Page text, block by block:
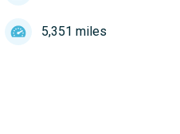
5,351 miles